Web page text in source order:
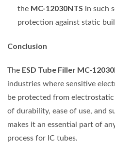
the MC-12030NTS in such
protection against static
Conclusion
The ESD Tube Filler MC-
industries where sensitive
be protected from
of durability, ease of use, and
makes it an essential part of
process for IC tubes.